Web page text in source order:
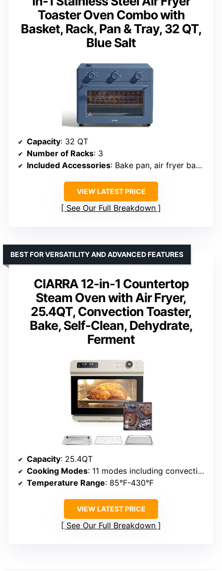
Toaster Oven Combo with
Basket, Rack, Pan & Tray, 32 QT,
Blue Salt
Capacity: 32 QT
Number of Racks: 3
Included Accessories: Bake pan, air fryer basket, wire rack, crumb tray
VIEW LATEST PRICE
See Our Full Breakdown
CIARRA 12-in-1 Countertop
Steam Oven with Air Fryer,
25.4QT, Convection Toaster,
Bake, Self-Clean, Dehydrate,
Ferment
BEST FOR VERSATILITY AND ADVANCED FEATURES
Capacity: 25.4QT
Cooking Modes: 11 modes including convection, steam, air fry, ferment, dehydrate
Temperature Range: 85°F-430°F
VIEW LATEST PRICE
See Our Full Breakdown